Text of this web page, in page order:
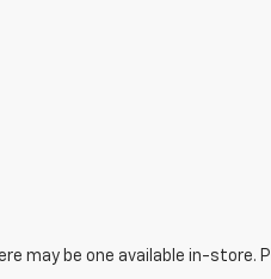
may be one available in-